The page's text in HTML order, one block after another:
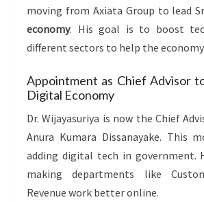
moving from Axiata Group to lead
economy. His goal is to boost
different sectors to help the
Appointment as Chief Advisor
Digital Economy
Dr. Wijayasuriya is now the Chief
Anura Kumara Dissanayake. This
adding digital tech in government.
making departments like
Revenue work better online.